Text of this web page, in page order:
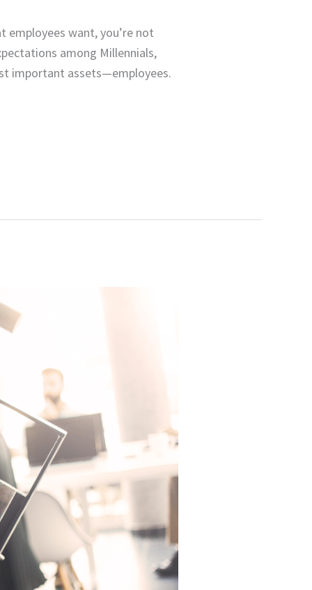
employees want, you’re not
among Millennials,
important assets—employees.